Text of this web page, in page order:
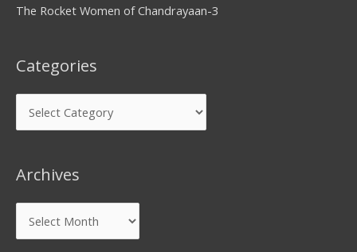
The Rocket Women of Chandrayaan-3
Categories
Archives